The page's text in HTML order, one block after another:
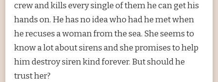
crew and kills every single of them he can get his
hands on. He has no idea who had he met when
he recuses a woman from the sea. She seems to
know a lot about sirens and she promises to help
him destroy siren kind forever. But should he
trust her?